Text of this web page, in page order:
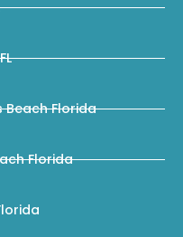
Beach Florida
Florida